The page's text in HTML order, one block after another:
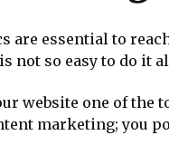
essential to
not so easy to do it
website one of the
marketing; you